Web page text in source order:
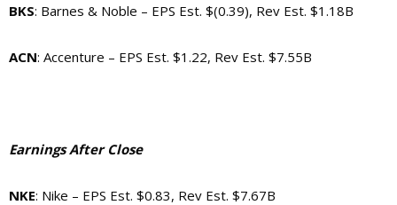
BKS: Barnes & Noble – EPS Est. $(0.39), Rev Est. $1.18B
ACN: Accenture – EPS Est. $1.22, Rev Est. $7.55B
Earnings After Close
NKE: Nike – EPS Est. $0.83, Rev Est. $7.67B